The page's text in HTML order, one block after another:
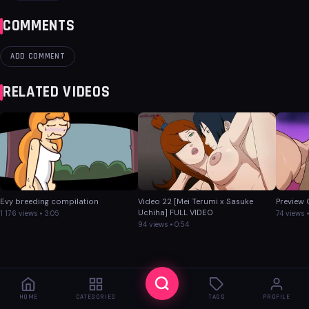
COMMENTS
ADD COMMENT
RELATED VIDEOS
Evy breeding compilation
1 176 views • 3:05
Video 22 [Mei Terumi x Sasuke
Uchiha] FULL VIDEO
94 views • 0:54
Preview
74 views
HOME CATEGORIES TAGS PROFILE